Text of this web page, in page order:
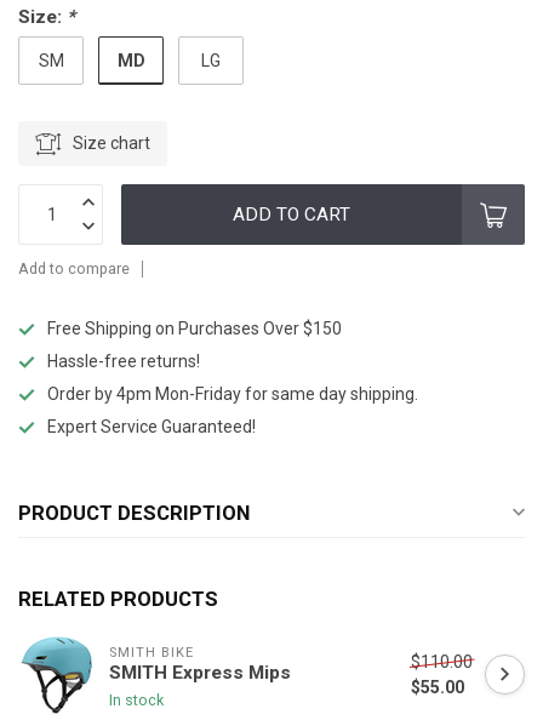
Size: *
SM MD LG
Size chart
ADD TO CART
Add to compare
Free Shipping on Purchases Over $150
Hassle-free returns!
Order by 4pm Mon-Friday for same day shipping.
Expert Service Guaranteed!
PRODUCT DESCRIPTION
RELATED PRODUCTS
SMITH BIKE
SMITH Express Mips
In stock
$110.00
$55.00